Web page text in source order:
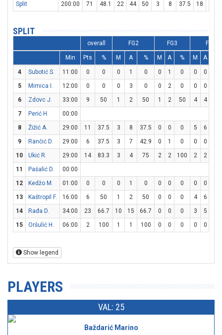
Split
200:00 71 48.1 22 44 50 3 8 37.5 18
SPLIT
overall FG2 FG3 FT
Min Pts % M A % M A % M A
4 Subotić S. 11:00 0 0 0 1 0 0 1 0 0 0
5
Mimica I. 12:00 0 0 0 3 0 0 2 0 0 0
6
Zdovc J. 33:00 9 50 1 2 50 1 2 50 4 4
7
Perić H.
00:00
8
Žižić A. 29:00 11 37.5 3 8 37.5 0 0 0 5 6
9
Rančić D. 29:00 6 37.5 3 7 42.9 0 1 0 0 0
10
Ukić R. 29:00 14 83.3 3 4 75 2 2 100 2 2
11
Pašalić D.
00:00
12
Kedžo M. 01:00 0 0 0 1 0 0 0 0 0 0
13
Kaštropil F. 16:00 6 50 1 2 50 0 0 0 4 6
14
Rađa D. 34:00 23 66.7 10 15 66.7 0 0 0 3 5
15
Oršulić H. 06:00 2 100 1 1 100 0 0 0 0 0
Show legend
PLAYERS
VAL: 25
Baždarić Marino